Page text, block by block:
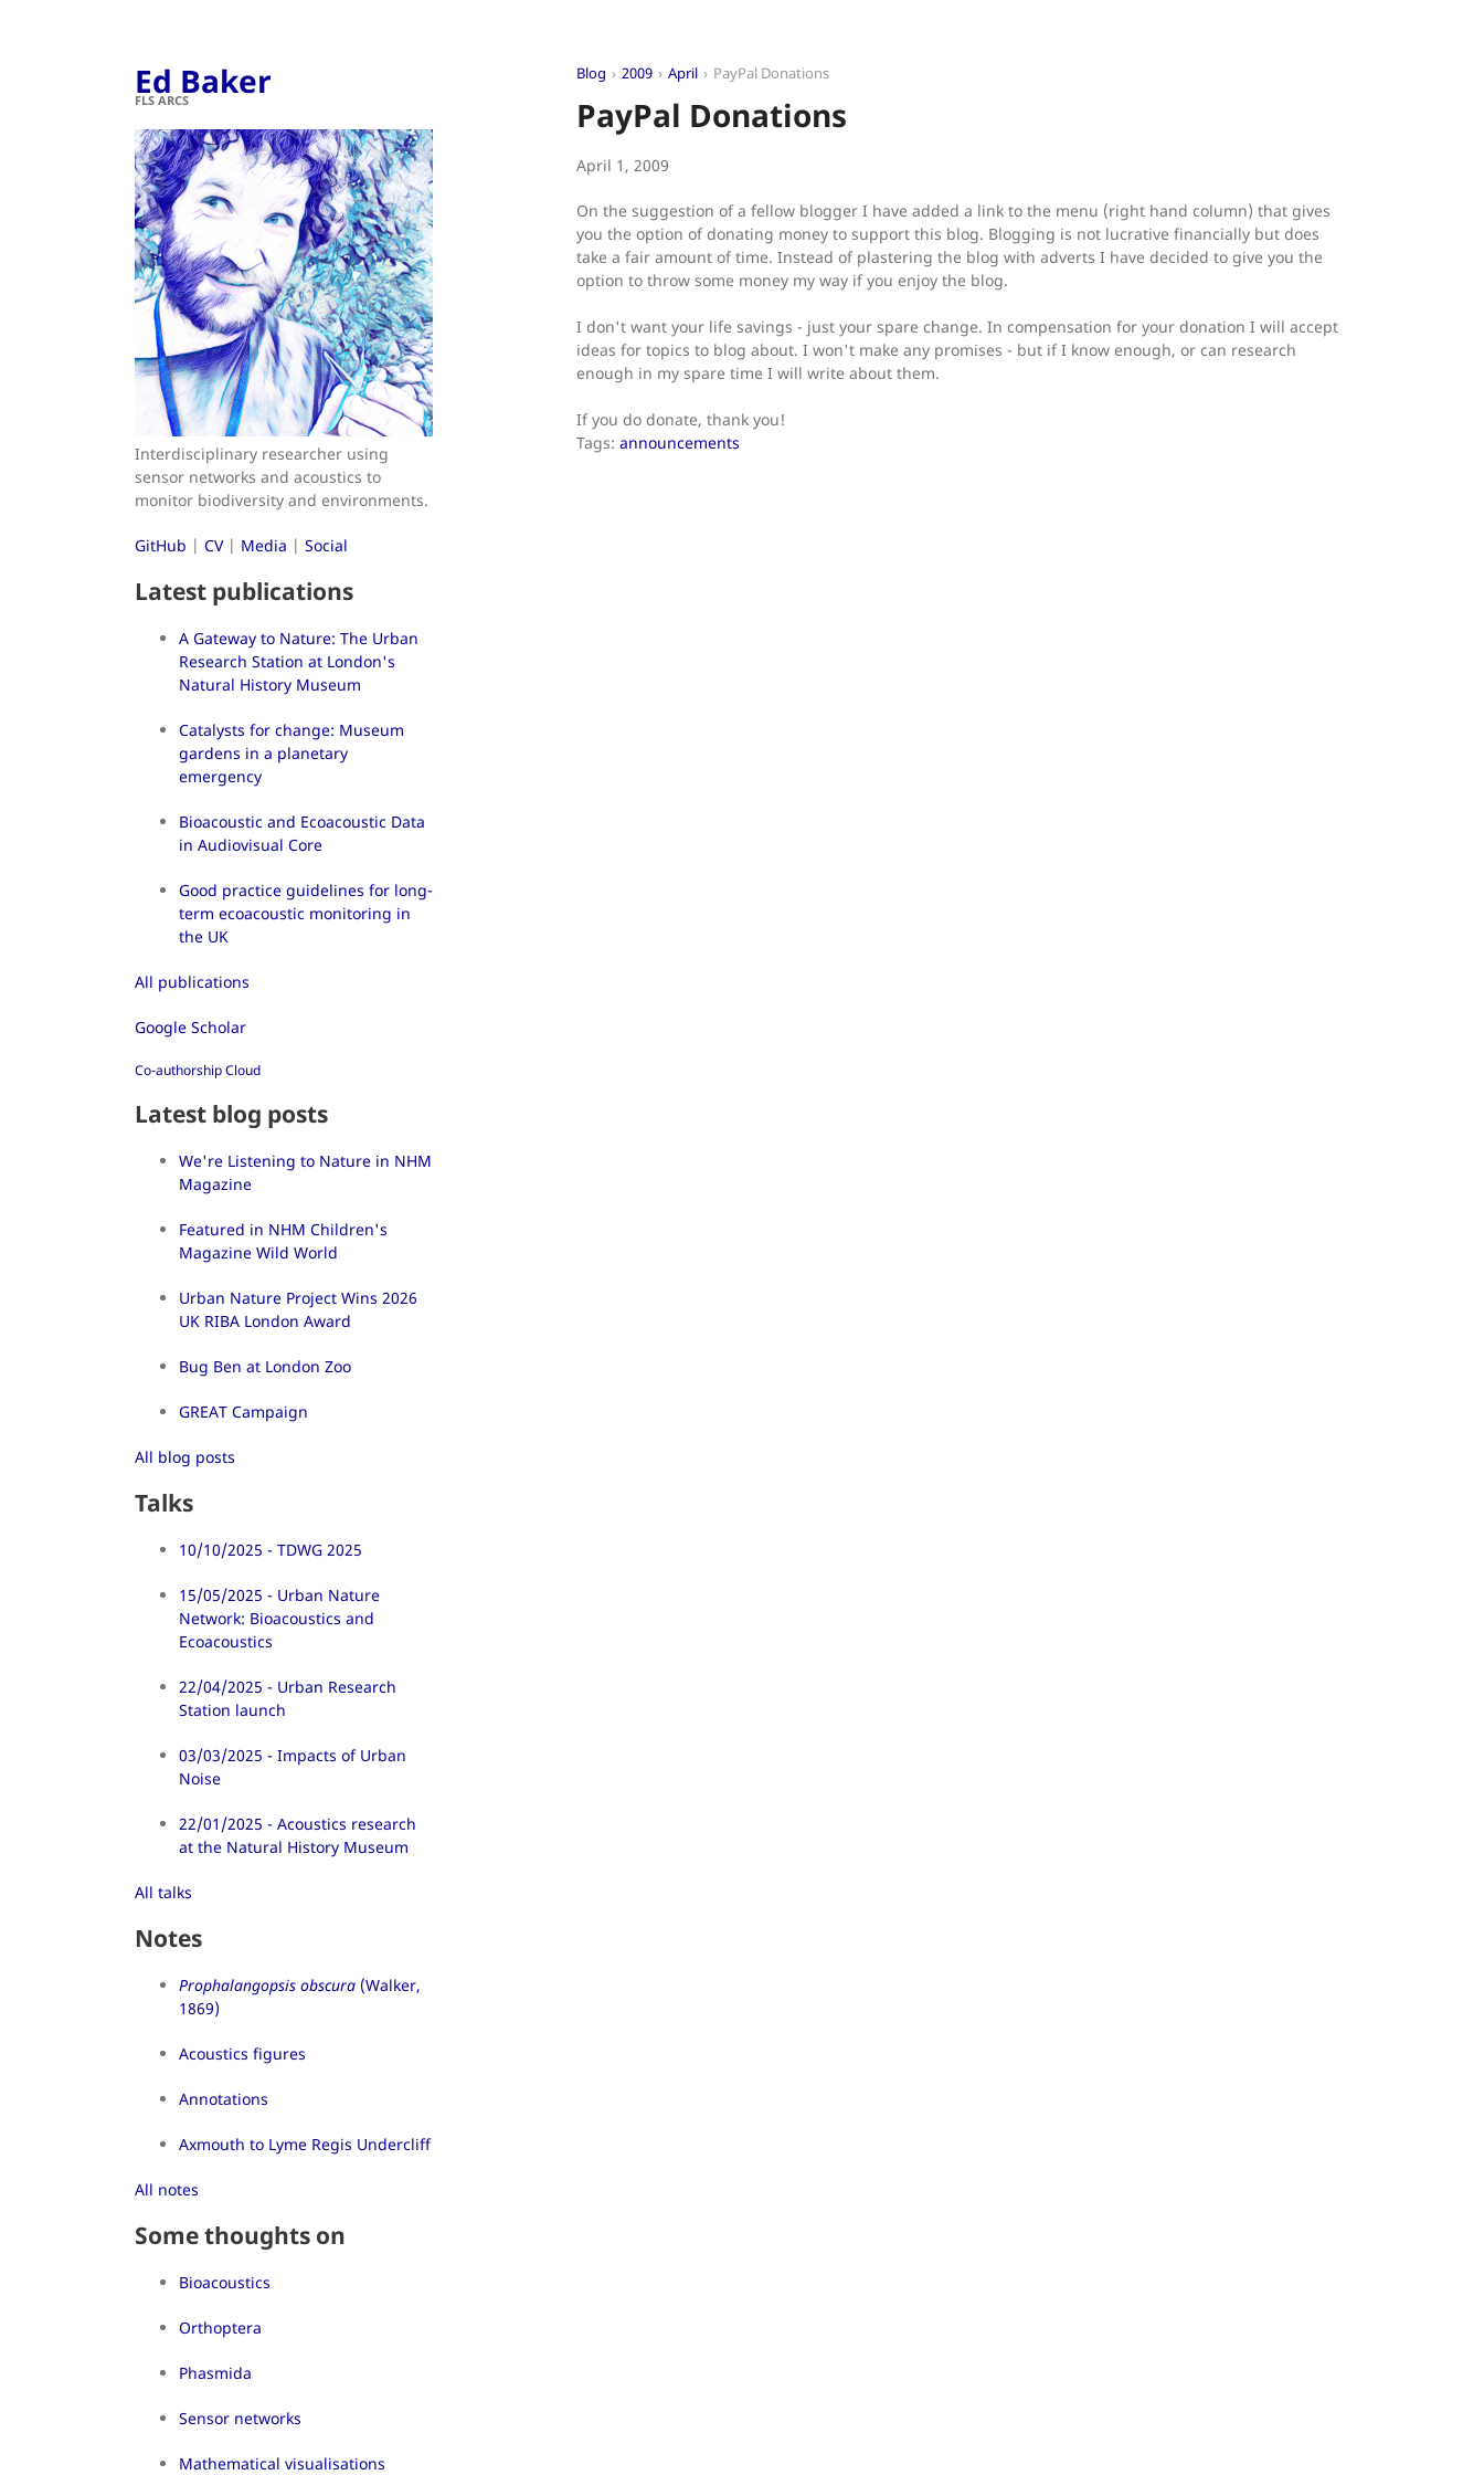
Ed Baker
FLS ARCS
Interdisciplinary researcher using
sensor networks and acoustics to
monitor biodiversity and environments.
GitHub | CV| Media | Social
Latest publications
A Gateway to Nature: The Urban
Research Station at London's
Natural History Museum
Catalysts for change: Museum
gardens in a planetary
emergency
Bioacoustic and Ecoacoustic Data
in Audiovisual Core
Good practice guidelines for long-
term ecoacoustic monitoring in
the UK
All publications
Google Scholar
Co-authorship Cloud
Latest blog posts
We're Listening to Nature in NHM
Magazine
Featured in NHM Children's
Magazine Wild World
Urban Nature Project Wins 2026
UK RIBA London Award
Bug Ben at London Zoo
GREAT Campaign
All blog posts
Talks
10/10/2025 - TDWG 2025
15/05/2025 - Urban Nature
Network: Bioacoustics and
Ecoacoustics
22/04/2025 - Urban Research
Station launch
03/03/2025 - Impacts of Urban
Noise
22/01/2025 - Acoustics research
at the Natural History Museum
All talks
Notes
Prophalangopsis obscura (Walker,
1869)
Acoustics figures
Annotations
Axmouth to Lyme Regis Undercliff
All notes
Some thoughts on
Bioacoustics
Orthoptera
Phasmida
Sensor networks
Mathematical visualisations
Blog 2009 April PayPal Donations
PayPal Donations
April 1, 2009
On the suggestion of a fellow blogger I have added a link to the menu (right hand column) that gives
you the option of donating money to support this blog. Blogging is not lucrative financially but does
take a fair amount of time. Instead of plastering the blog with adverts I have decided to give you the
option to throw some money my way if you enjoy the blog.
I don't want your life savings - just your spare change. In compensation for your donation I will accept
ideas for topics to blog about. I won't make any promises - but if I know enough, or can research
enough in my spare time I will write about them.
If you do donate, thank you!
Tags: announcements